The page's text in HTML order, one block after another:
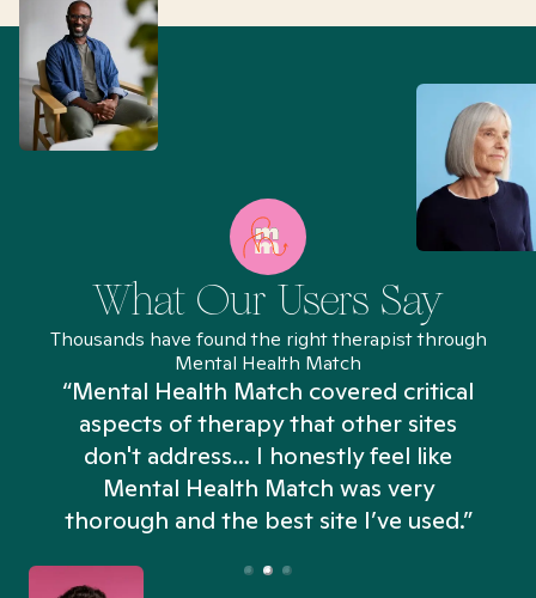
What Our Users Say
Thousands have found the right therapist through
Mental Health Match
“Mental Health Match covered critical
aspects of therapy that other sites
don't address... I honestly feel like
Mental Health Match was very
thorough and the best site I’ve used.”